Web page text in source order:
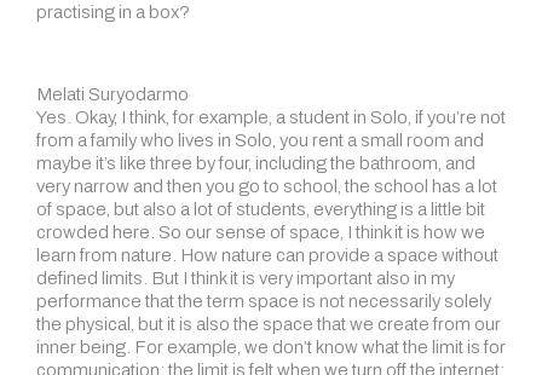
practising in a box?
Melati Suryodarmo
Yes. Okay, I think, for example, a student in Solo, if you’re not
from a family who lives in Solo, you rent a small room and
maybe it’s like three by four, including the bathroom, and
very narrow and then you go to school, the school has a lot
of space, but also a lot of students, everything is a little bit
crowded here. So our sense of space, I think it is how we
learn from nature. How nature can provide a space without
defined limits. But I think it is very important also in my
performance that the term space is not necessarily solely
the physical, but it is also the space that we create from our
inner being. For example, we don’t know what the limit is for
communication: the limit is felt when we turn off the internet;